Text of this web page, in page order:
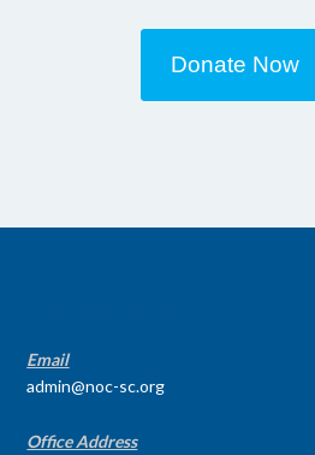
Donate Now
Email
admin@noc-sc.org
Office Address